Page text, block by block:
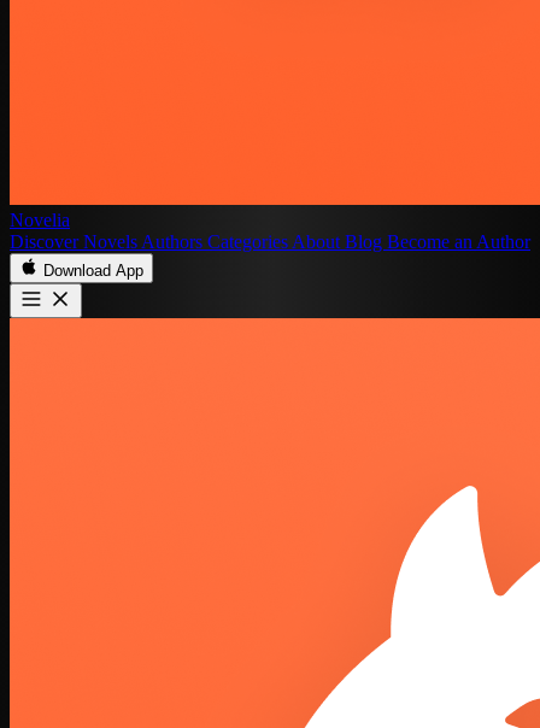
Novelia
DiscoverNovels Authors Categories About Blog Become an Author
Download App